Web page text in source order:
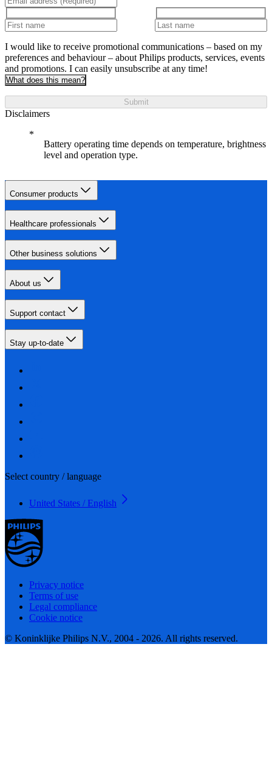
I would like to receive promotional communications – based on my
preferences and behaviour – about Philips products, services, events
and promotions. I can easily unsubscribe at any time!
What does this mean?
Submit
Disclaimers
Battery operating time depends on temperature, brightness
level and operation type.
Consumer products
Healthcare professionals
Other business solutions
About us
Support contact
Stay up-to-date
Select country / language
United States / English
Privacy notice
Terms of use
Legal compliance
Cookie notice
© Koninklijke Philips N.V., 2004 - 2026. All rights reserved.